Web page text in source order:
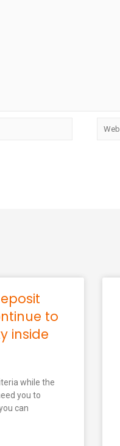
to
inside
while the
you to
can